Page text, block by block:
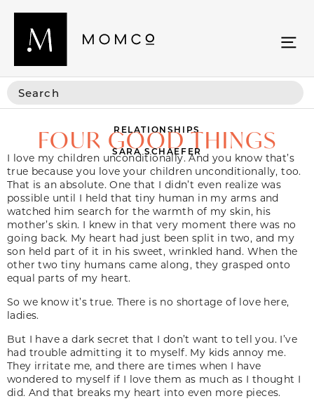
RELATIONSHIPS
FOUR GOOD THINGS
SARA SCHAEFER
I love my children unconditionally. And you know that’s
true because you love your children unconditionally, too.
That is an absolute. One that I didn’t even realize was
possible until I held that tiny human in my arms and
watched him search for the warmth of my skin, his
mother’s skin. I knew in that very moment there was no
going back. My heart had just been split in two, and my
son held part of it in his sweet, wrinkled hand. When the
other two tiny humans came along, they grasped onto
equal parts of my heart.
So we know it’s true. There is no shortage of love here,
ladies.
But I have a dark secret that I don’t want to tell you. I’ve
had trouble admitting it to myself. My kids annoy me.
They irritate me, and there are times when I have
wondered to myself if I love them as much as I thought I
did. And that breaks my heart into even more pieces.